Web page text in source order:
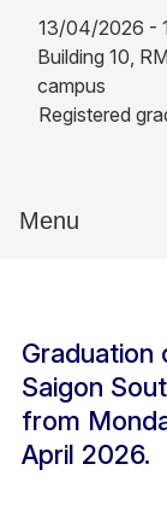
13/04/2026 -
Building 10,
campus
Registered
Menu
Graduation
Saigon
from
April 2026.